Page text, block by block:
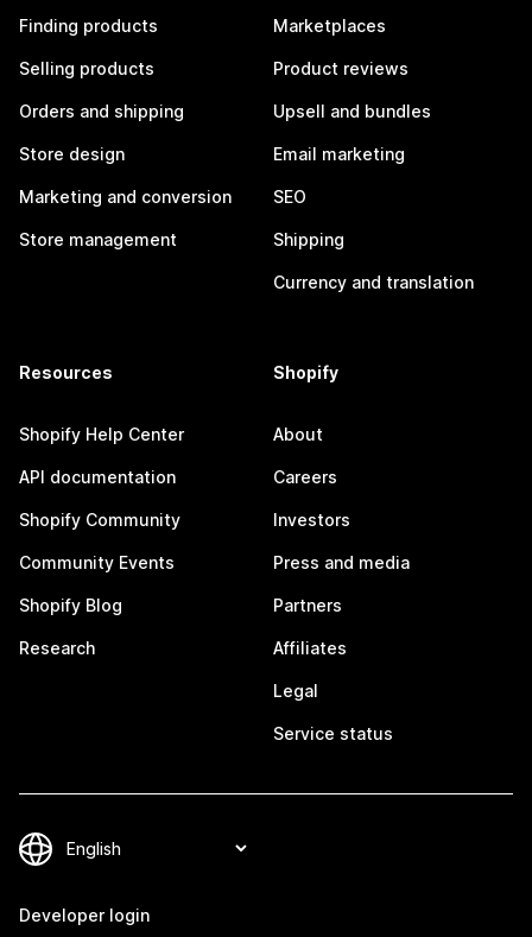
Finding products
Selling products
Orders and shipping
Store design
Marketing and conversion
Store management
Marketplaces
Product reviews
Upsell and bundles
Email marketing
SEO
Shipping
Currency and translation
Resources
Shopify Help Center
API documentation
Shopify Community
Community Events
Shopify Blog
Research
Shopify
About
Careers
Investors
Press and media
Partners
Affiliates
Legal
Service status
Developer login